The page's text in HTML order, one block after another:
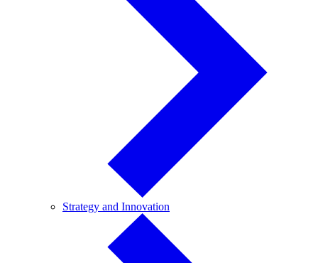
Strategy and Innovation